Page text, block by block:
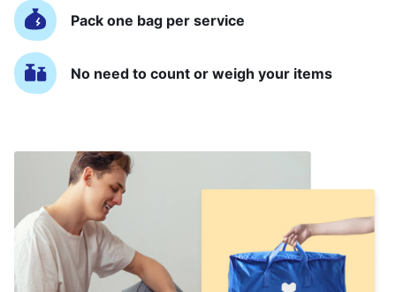
Pack one bag per service
No need to count or weigh your items